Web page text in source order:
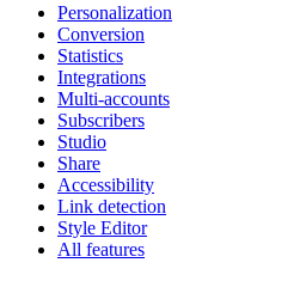
Personalization
Conversion
Statistics
Integrations
Multi-accounts
Subscribers
Studio
Share
Accessibility
Link detection
Style Editor
All features